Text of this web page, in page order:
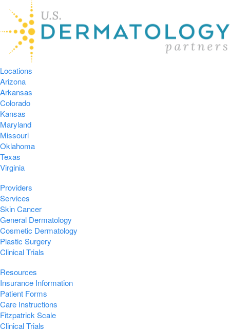
Locations
Arizona
Arkansas
Colorado
Kansas
Maryland
Missouri
Oklahoma
Texas
Virginia
Providers
Services
Skin Cancer
General Dermatology
Cosmetic Dermatology
Plastic Surgery
Clinical Trials
Resources
Insurance Information
Patient Forms
Care Instructions
Fitzpatrick Scale
Clinical Trials